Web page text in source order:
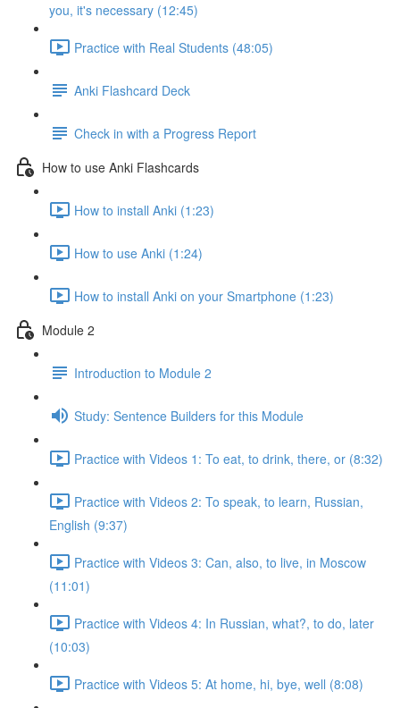
you, it's necessary (12:45)
Practice with Real Students (48:05)
Anki Flashcard Deck
Check in with a Progress Report
How to use Anki Flashcards
How to install Anki (1:23)
How to use Anki (1:24)
How to install Anki on your Smartphone (1:23)
Module 2
Introduction to Module 2
Study: Sentence Builders for this Module
Practice with Videos 1: To eat, to drink, there, or (8:32)
Practice with Videos 2: To speak, to learn, Russian,
English (9:37)
Practice with Videos 3: Can, also, to live, in Moscow
(11:01)
Practice with Videos 4: In Russian, what?, to do, later
(10:03)
Practice with Videos 5: At home, hi, bye, well (8:08)